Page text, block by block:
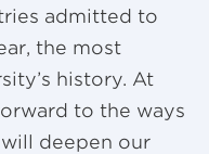
admitted to
the most
history. At
to the ways
deepen our